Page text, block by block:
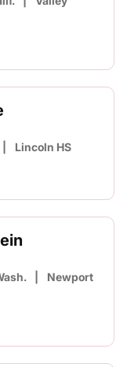
Lincoln HS
Newport